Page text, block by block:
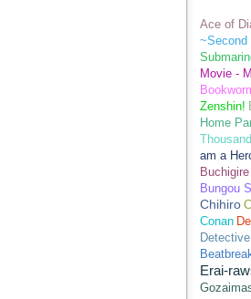
Ace of
~Second
Movie -
Zenshin!
Home
am a
Bungou
Chihiro
Conan
Erai-